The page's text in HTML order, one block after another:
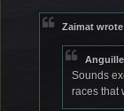
Zaimat
Sounds
races that